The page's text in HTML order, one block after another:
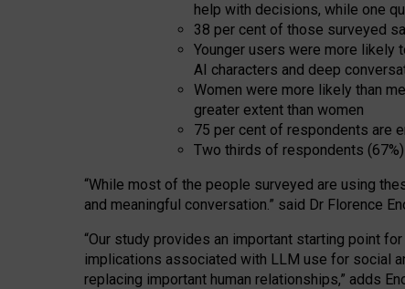
help with decisions, while one
38 per cent of those surveyed
Younger users were more likely
AI characters and deep
Women were more likely than
greater extent than women
75 per cent of respondents are
Two thirds of respondents
“While most of the people surveyed are using
and meaningful conversation.” said Dr Florence
“Our study provides an important starting point
implications associated with LLM use for social
replacing important human relationships,” adds